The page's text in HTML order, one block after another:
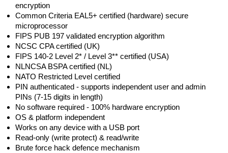
encryption
Common Criteria EAL5+ certified (hardware) secure
microprocessor
FIPS PUB 197 validated encryption algorithm
NCSC CPA certified (UK)
FIPS 140-2 Level 2* / Level 3** certified (USA)
NLNCSA BSPA certified (NL)
NATO Restricted Level certified
PIN authenticated - supports independent user and admin
PINs (7-15 digits in length)
No software required - 100% hardware encryption
OS & platform independent
Works on any device with a USB port
Read-only (write protect) & read/write
Brute force hack defence mechanism